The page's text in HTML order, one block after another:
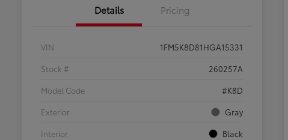
Details Pricing
VIN
1FM5K8D81HGA15331
Stock #
260257A
Model Code
#K8D
Exterior
Gray
Interior
Black